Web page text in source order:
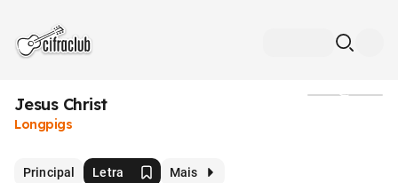
Jesus Christ
Longpigs
Principal Letra Mais